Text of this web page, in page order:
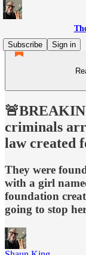
Subscribe
Sign in
criminals
law created
They were
with a girl
foundation
going to stop